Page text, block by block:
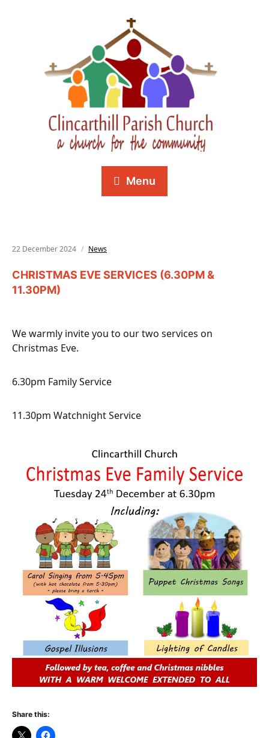
Menu
22 December 2024 News
CHRISTMAS EVE SERVICES (6.30PM &
11.30PM)
We warmly invite you to our two services on
Christmas Eve.
6.30pm Family Service
11.30pm Watchnight Service
Share this: